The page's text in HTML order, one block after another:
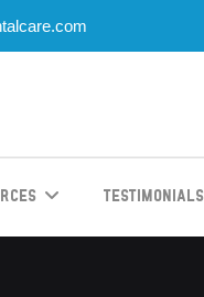
Testimonials